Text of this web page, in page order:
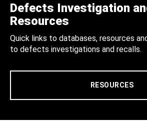
Defects Investigation
Resources
Quick links to databases, resources
to defects investigations and recalls.
RESOURCES